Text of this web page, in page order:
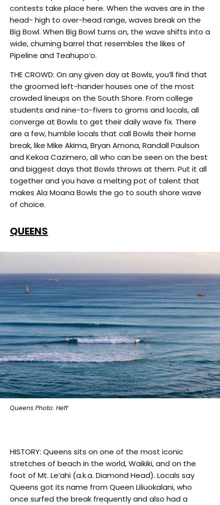
contests take place here. When the waves are in the
head- high to over-head range, waves break on the
Big Bowl. When Big Bowl turns on, the wave shifts into a
wide, churning barrel that resembles the likes of
Pipeline and Teahupo‘o.
THE CROWD: On any given day at Bowls, you’ll find that
the groomed left-hander houses one of the most
crowded lineups on the South Shore. From college
students and nine-to-fivers to groms and locals, all
converge at Bowls to get their daily wave fix. There
are a few, humble locals that call Bowls their home
break, like Mike Akima, Bryan Amona, Randall Paulson
and Kekoa Cazimero, all who can be seen on the best
and biggest days that Bowls throws at them. Put it all
together and you have a melting pot of talent that
makes Ala Moana Bowls the go to south shore wave
of choice.
QUEENS
Queens Photo: Heff
HISTORY: Queens sits on one of the most iconic
stretches of beach in the world, Waikiki, and on the
foot of Mt. Le‘ahi (a.k.a. Diamond Head). Locals say
Queens got its name from Queen Liliuokalani, who
once surfed the break frequently and also had a